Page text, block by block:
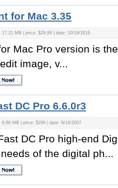
for Mac 3.35
17.21 MB | price: $29.99 | date: 10/18/2016
Mac Pro version is
image, v...
DC Pro 6.6.0r3
8.86 MB | price: $299 | date: 8/16/2007
DC Pro high-end
of the digital ph...